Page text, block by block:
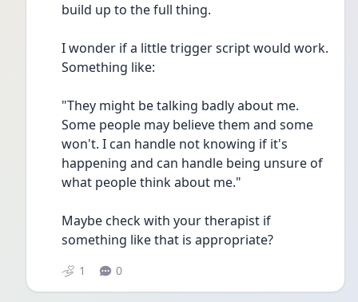
build up to the full thing.
I wonder if a little trigger script would work.
Something like:
"They might be talking badly about me.
Some people may believe them and some
won't. I can handle not knowing if it's
happening and can handle being unsure of
what people think about me."
Maybe check with your therapist if
something like that is appropriate?
1 0